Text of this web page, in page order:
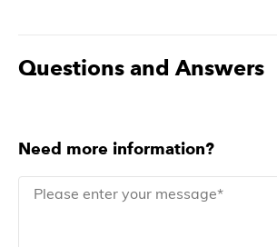
Questions and Answers
Need more information?